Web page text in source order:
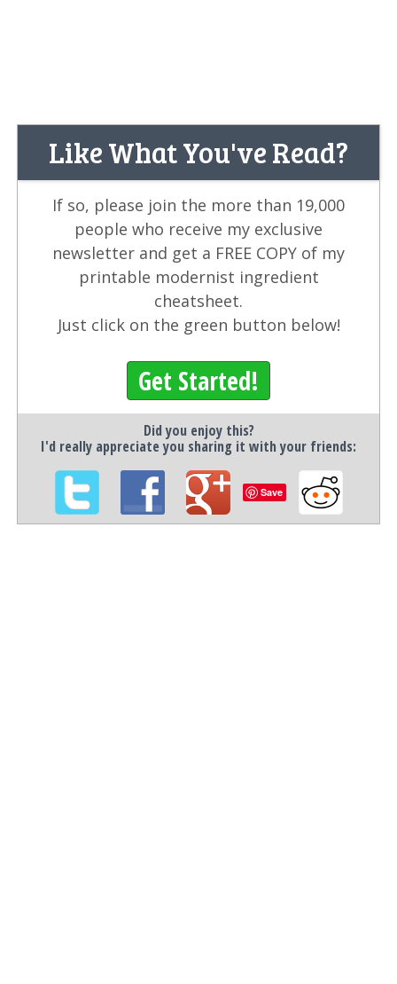
Like What You've Read?
If so, please join the more than 19,000
people who receive my exclusive
newsletter and get a FREE COPY of my
printable modernist ingredient
cheatsheet.
Just click on the green button below!
Get Started!
Did you enjoy this?
I'd really appreciate you sharing it with your friends:
Save